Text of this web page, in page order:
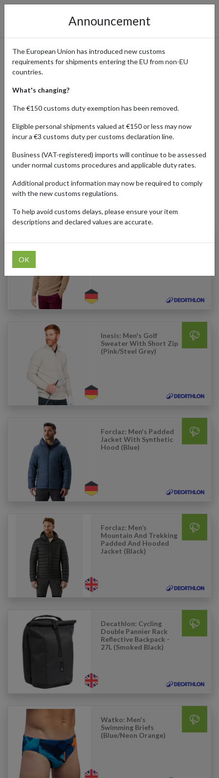
Affordable Sports Gear and
Equipment from Decathlon
Delivered Worldwide
Home Shopping Center Retailers Decathlon
HOBBY & COLLECTING SPORTS & LEISURE
Products Our Customers Shipped Internationally
Inesis: Men's Golf
Sweater With Short Zip
(Pink/Steel Grey)
Forclaz: Men's Padded
Jacket With Synthetic
Hood (Blue)
Forclaz: Men’s
Mountain And Trekking
Padded And Hooded
Jacket (Black)
Decathlon: Cycling
Double Pannier Rack
Reflective Backpack -
27L (Smoked Black)
Watko: Men's
Swimming Briefs
(Blue/Neon Orange)
Announcement
The European Union has introduced new customs
requirements for shipments entering the EU from non-EU
countries.
What's changing?
The €150 customs duty exemption has been removed.
Eligible personal shipments valued at €150 or less may now
incur a €3 customs duty per customs declaration line.
Business (VAT-registered) imports will continue to be assessed
under normal customs procedures and applicable duty rates.
Additional product information may now be required to comply
with the new customs regulations.
To help avoid customs delays, please ensure your item
descriptions and declared values are accurate.
OK